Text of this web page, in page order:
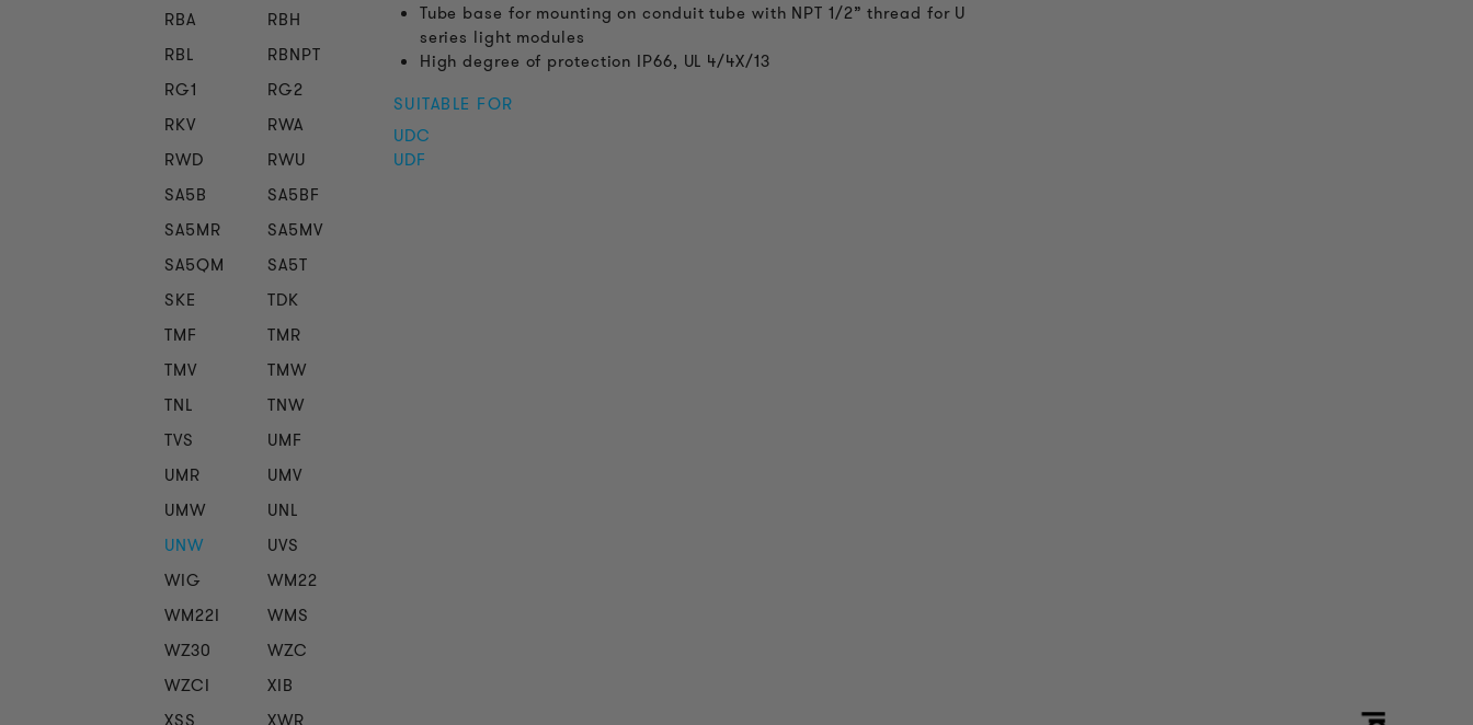
RBA
RBH
RBL
RBNPT
RG1
RG2
RKV
RWA
RWD
RWU
SA5B
SA5BF
SA5MR
SA5MV
SA5QM
SA5T
SKE
TDK
TMF
TMR
TMV
TMW
TNL
TNW
TVS
UMF
UMR
UMV
UMW
UNL
UNW
UVS
WIG
WM22
WM22I
WMS
WZ30
WZC
WZCI
XIB
Tube base for mounting on conduit tube with NPT 1/2” thread for U
series light modules
High degree of protection IP66, UL 4/4X/13
SUITABLE FOR
UDC
UDF